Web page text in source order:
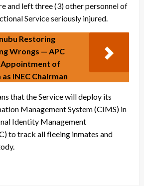
and left three (3) other personnel of
Service seriously injured.
Restoring
Wrongs — APC
of
INEC Chairman
that the Service will deploy its
Management System (CIMS) in
Identity Management
to track all fleeing inmates and